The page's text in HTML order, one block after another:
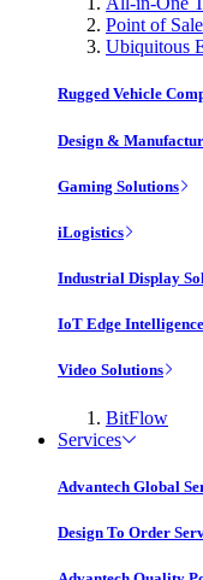
Point of Sale
Ubiquitous
Rugged Vehicle
Design &
Gaming Solutions
iLogistics
Industrial Display
IoT Edge
Video Solutions
BitFlow
Services
Advantech Global
Design To Order